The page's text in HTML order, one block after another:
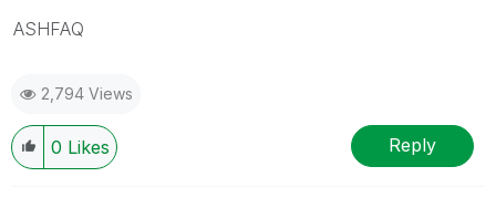
ASHFAQ
2,794 Views
0 Likes Reply